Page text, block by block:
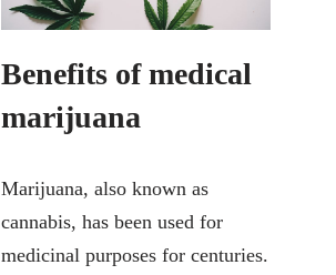
Benefits of medical
marijuana
Marijuana, also known as
cannabis, has been used for
medicinal purposes for centuries.